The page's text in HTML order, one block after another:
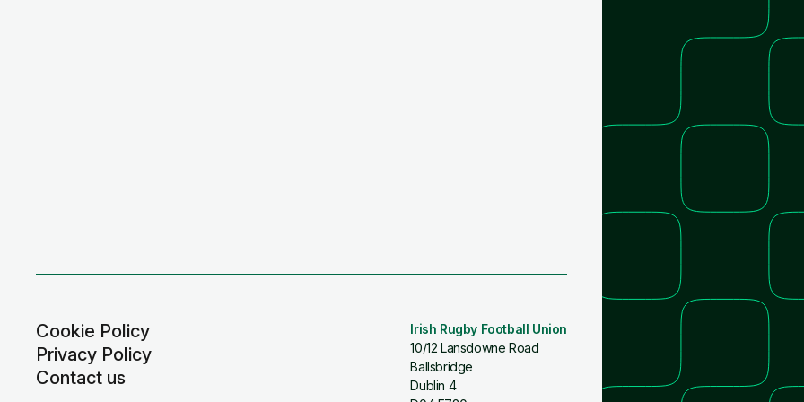
Cookie Policy
Privacy Policy
Contact us
Irish Rugby Football Union
10/12 Lansdowne Road
Ballsbridge
Dublin 4